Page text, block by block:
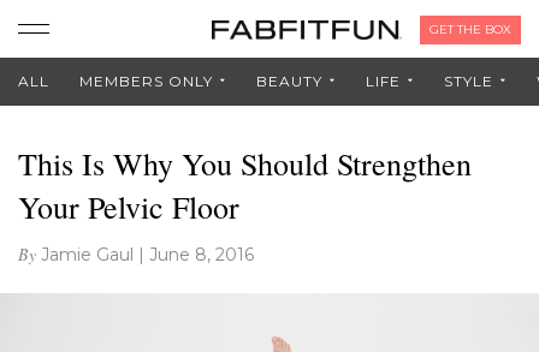
GET THE BOX
ALL MEMBERS ONLY BEAUTY LIFE STYLE
This Is Why You Should Strengthen
Your Pelvic Floor
By Jamie Gaul | June 8, 2016